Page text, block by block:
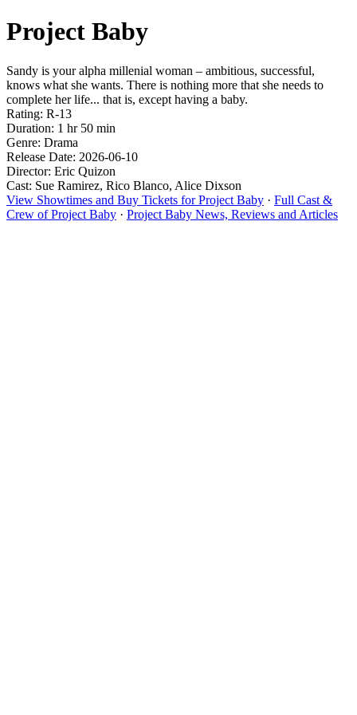
Project Baby
Sandy is your alpha millenial woman – ambitious, successful,
knows what she wants. There is nothing more that she needs to
complete her life... that is, except having a baby.
Rating: R-13
Duration: 1 hr 50 min
Genre: Drama
Release Date: 2026-06-10
Director: Eric Quizon
Cast: Sue Ramirez, Rico Blanco, Alice Dixson
View Showtimes and Buy Tickets for Project Baby · Full Cast &
Crew of Project Baby · Project Baby News, Reviews and Articles